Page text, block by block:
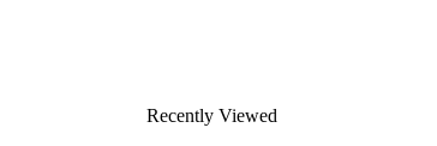
Recently Viewed